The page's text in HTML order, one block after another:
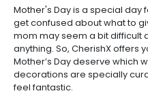
Mother's Day is a special day
get confused about what to
mom may seem a bit difficult
anything. So, CherishX offers
Mother’s Day deserve which
decorations are specially
feel fantastic.